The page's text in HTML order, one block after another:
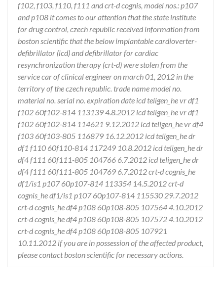
f102, f103, f110, f111 and crt-d cognis, model nos.: p107
and p108 it comes to our attention that the state institute
for drug control, czech republic received information from
boston scientific that the below implantable cardioverter-
defibrillator (icd) and defibrillator for cardiac
resynchronization therapy (crt-d) were stolen from the
service car of clinical engineer on march 01, 2012 in the
territory of the czech republic. trade name model no.
material no. serial no. expiration date icd teligen_he vr df1
f102 60f102-814 113139 4.8.2012 icd teligen_he vr df1
f102 60f102-814 114621 9.12.2012 icd teligen_he vr df4
f103 60f103-805 116879 16.12.2012 icd teligen_he dr
df1 f110 60f110-814 117249 10.8.2012 icd teligen_he dr
df4 f111 60f111-805 104766 6.7.2012 icd teligen_he dr
df4 f111 60f111-805 104769 6.7.2012 crt-d cognis_he
df1/is1 p107 60p107-814 113354 14.5.2012 crt-d
cognis_he df1/is1 p107 60p107-814 115530 29.7.2012
crt-d cognis_he df4 p108 60p108-805 107564 4.10.2012
crt-d cognis_he df4 p108 60p108-805 107572 4.10.2012
crt-d cognis_he df4 p108 60p108-805 107921
10.11.2012 if you are in possession of the affected product,
please contact boston scientific for necessary actions.